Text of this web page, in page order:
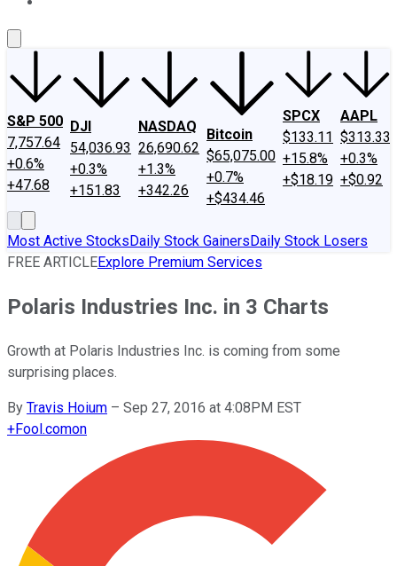
S&P 500
7,757.64
+0.6%
+47.68
DJI
54,036.93
+0.3%
+151.83
NASDAQ
26,690.62
+1.3%
+342.26
Bitcoin
$65,075.00
+0.7%
+$434.46
SPCX
$133.11
+15.8%
+$18.19
AAPL
$313.33
+0.3%
+$0.92
Most Active StocksDaily Stock GainersDaily Stock Losers
FREE ARTICLEExplore Premium Services
Polaris Industries Inc. in 3 Charts
Growth at Polaris Industries Inc. is coming from some
surprising places.
By Travis Hoium – Sep 27, 2016 at 4:08PM EST
+Fool.comon